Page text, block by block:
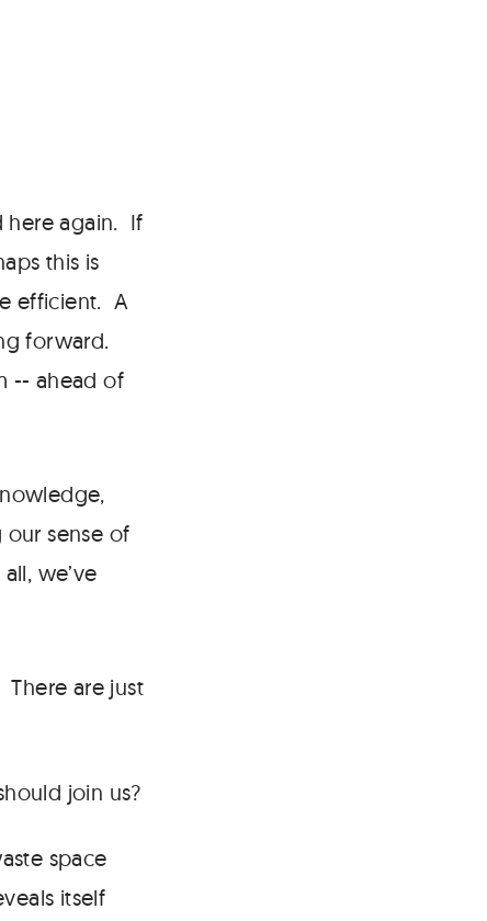
here again. If
this is
efficient. A
forward.
-- ahead of
our sense of
we’ve
are just
join us?
space
itself